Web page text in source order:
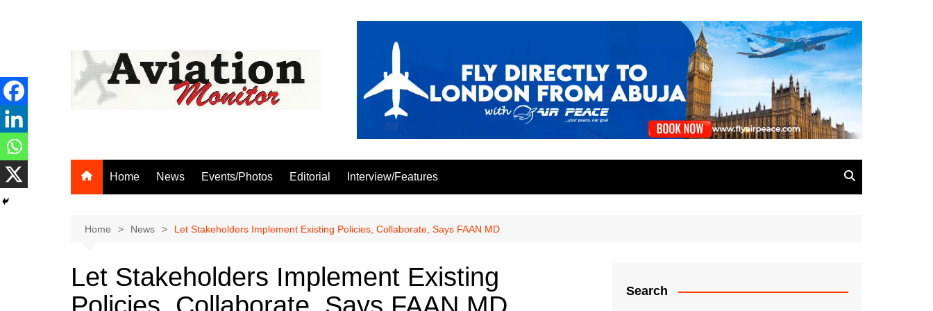
Home News Events/Photos Editorial Interview/Features
Home News Let Stakeholders Implement Existing Policies, Collaborate, Says FAAN MD
Let Stakeholders Implement Existing
Search